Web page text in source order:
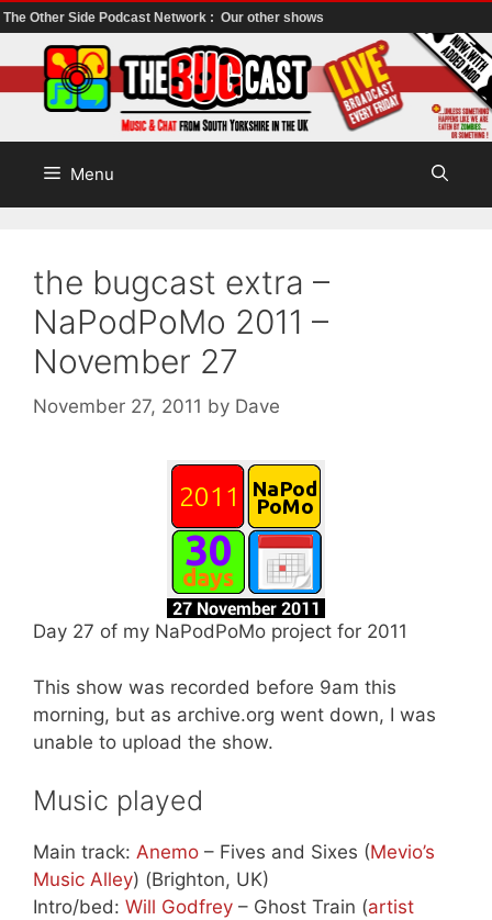
The Other Side Podcast Network : Our other shows
to
content
Menu
the bugcast extra –
NaPodPoMo 2011 –
November 27
November 27, 2011 by Dave
Day 27 of my NaPodPoMo project for 2011
This show was recorded before 9am this
morning, but as archive.org went down, I was
unable to upload the show.
Music played
Main track: Anemo – Fives and Sixes (Mevio’s
Music Alley) (Brighton, UK)
Intro/bed: Will Godfrey – Ghost Train (artist